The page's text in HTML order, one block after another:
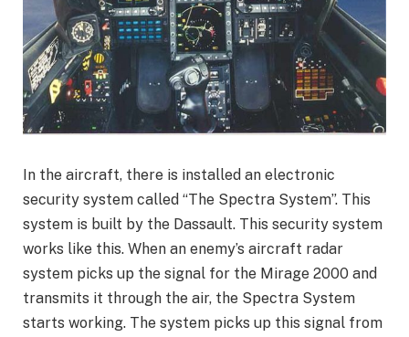
In the aircraft, there is installed an electronic
security system called “The Spectra System”. This
system is built by the Dassault. This security system
works like this. When an enemy’s aircraft radar
system picks up the signal for the Mirage 2000 and
transmits it through the air, the Spectra System
starts working. The system picks up this signal from